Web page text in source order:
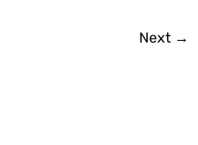
Next →